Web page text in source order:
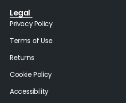
Legal
Privacy Policy
Terms of Use
Returns
Cookie Policy
Accessibility